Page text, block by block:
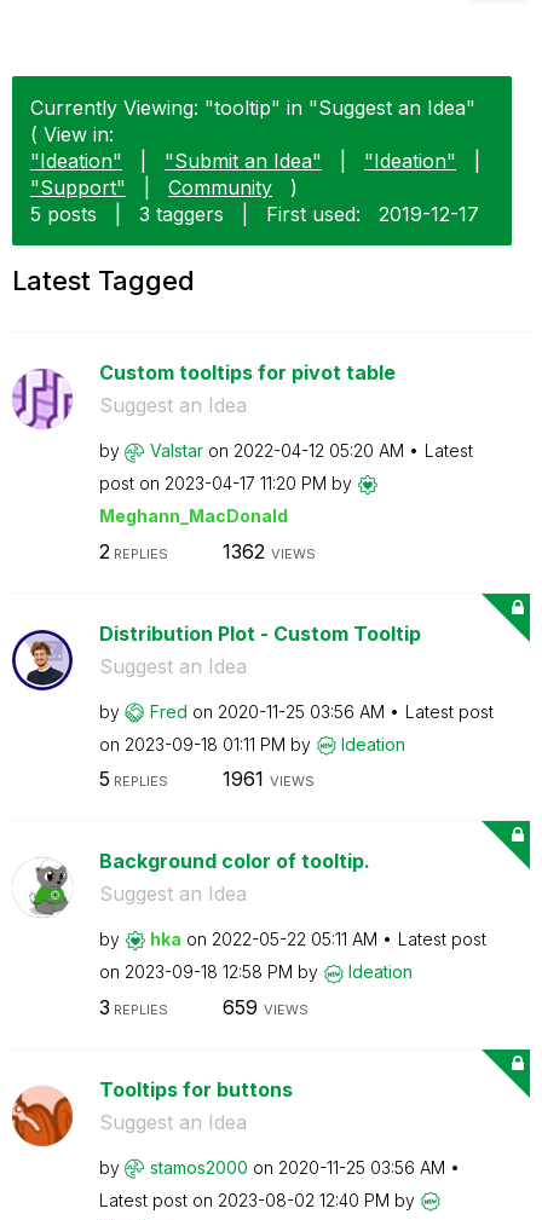
Currently Viewing: "tooltip" in "Suggest an Idea"
( View in:
"Ideation"
"Submit an Idea" "Ideation"
"Support"
Community
)
5 posts
3 taggers First used: ‎2019-12-17
Latest Tagged
Custom tooltips for pivot table
Suggest an Idea
by Valstar on ‎2022-04-12 05:20 AM
Latest
post on ‎2023-04-17 11:20 PM by
Meghann_MacDonald
2 REPLIES 1362 VIEWS
Distribution Plot - Custom Tooltip
Suggest an Idea
by Fred on ‎2020-11-25 03:56 AM
Latest post
on ‎2023-09-18 01:11 PM by Ideation
5 REPLIES 1961 VIEWS
Background color of tooltip.
Suggest an Idea
by hka on ‎2022-05-22 05:11 AM
Latest post
on ‎2023-09-18 12:58 PM by Ideation
3 REPLIES 659 VIEWS
Tooltips for buttons
Suggest an Idea
by stamos2000 on ‎2020-11-25 03:56 AM
Latest post on ‎2023-08-02 12:40 PM by